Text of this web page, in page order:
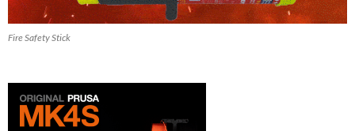
Fire Safety Stick